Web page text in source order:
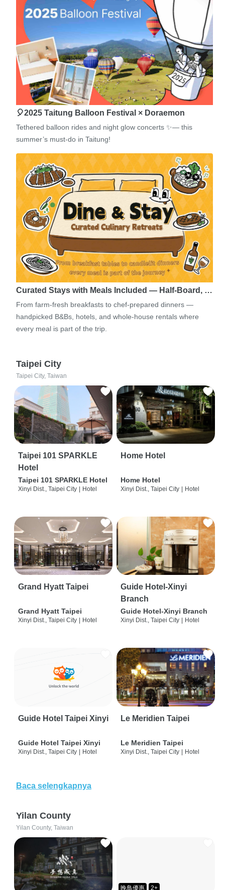
🎈2025 Taitung Balloon Festival × Doraemon
Tethered balloon rides and night glow concerts ✨— this
summer’s must-do in Taitung!
Curated Stays with Meals Included — Half-Board, …
From farm-fresh breakfasts to chef-prepared dinners —
handpicked B&Bs, hotels, and whole-house rentals where
every meal is part of the trip.
Taipei City
Taipei City, Taiwan
Taipei 101 SPARKLE
Hotel
Taipei 101 SPARKLE Hotel
Xinyi Dist., Taipei City Hotel
Home Hotel
Home Hotel
Xinyi Dist., Taipei City Hotel
Grand Hyatt Taipei
Grand Hyatt Taipei
Xinyi Dist., Taipei City Hotel
Guide Hotel-Xinyi
Branch
Guide Hotel-Xinyi Branch
Xinyi Dist., Taipei City Hotel
Guide Hotel Taipei Xinyi
Guide Hotel Taipei Xinyi
Xinyi Dist., Taipei City | Hotel
Le Meridien Taipei
Le Meridien Taipei
Xinyi Dist., Taipei City | Hotel
Baca selengkapnya
Yilan County
Yilan County, Taiwan
晚鳥優惠 2+